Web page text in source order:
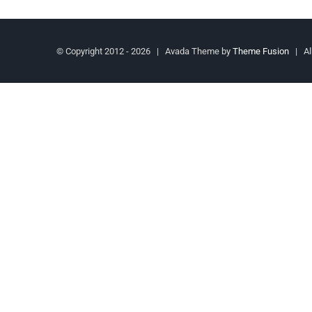
© Copyright 2012 -2026 | Avada Theme byTheme Fusion |